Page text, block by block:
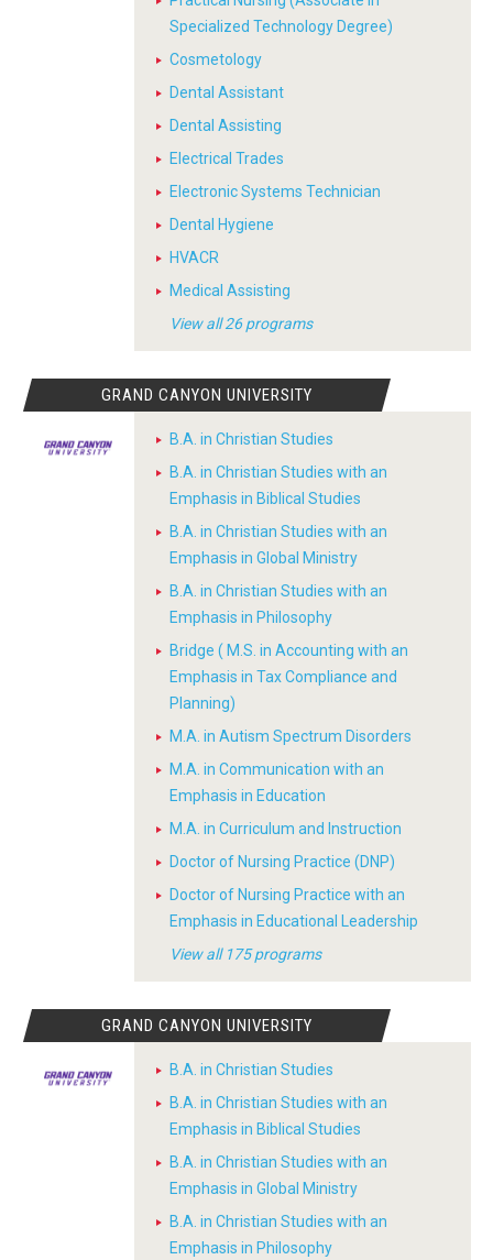
Specialized Technology Degree)
Cosmetology
Dental Assistant
Dental Assisting
Electrical Trades
Electronic Systems Technician
Dental Hygiene
HVACR
Medical Assisting
View all 26 programs
GRAND CANYON UNIVERSITY
B.A. in Christian Studies
B.A. in Christian Studies with an
Emphasis in Biblical Studies
B.A. in Christian Studies with an
Emphasis in Global Ministry
B.A. in Christian Studies with an
Emphasis in Philosophy
Bridge ( M.S. in Accounting with an
Emphasis in Tax Compliance and
Planning)
M.A. in Autism Spectrum Disorders
M.A. in Communication with an
Emphasis in Education
M.A. in Curriculum and Instruction
Doctor of Nursing Practice (DNP)
Doctor of Nursing Practice with an
Emphasis in Educational Leadership
View all 175 programs
GRAND CANYON UNIVERSITY
B.A. in Christian Studies
B.A. in Christian Studies with an
Emphasis in Biblical Studies
B.A. in Christian Studies with an
Emphasis in Global Ministry
B.A. in Christian Studies with an
Emphasis in Philosophy